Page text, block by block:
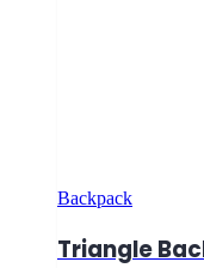
Backpack
Triangle